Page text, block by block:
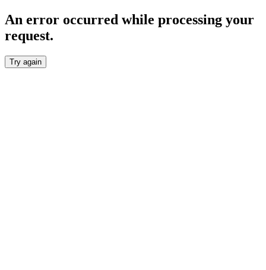
An error occurred while processing your
request.
Try again